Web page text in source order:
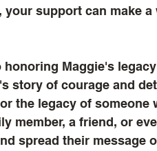
support can make
Maggie's
story of courage and
the legacy of someone
member, a friend, or
spread their message